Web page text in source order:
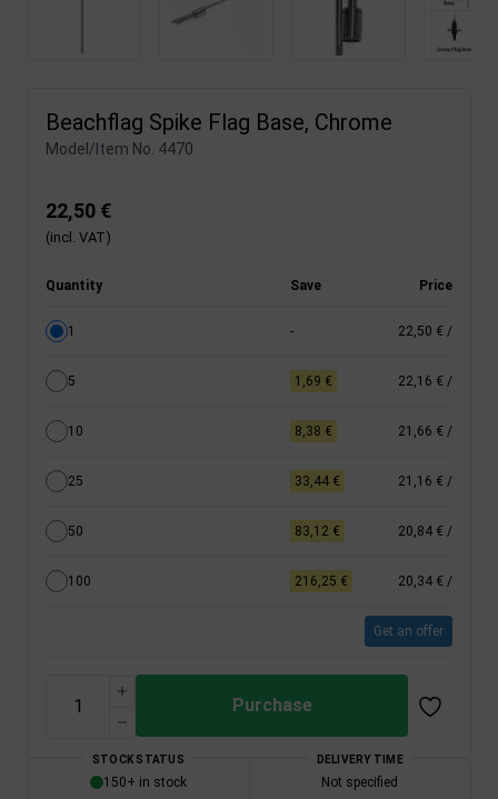
Beachflag Spike Flag Base, Chrome
Model/Item No. 4470
22,50 €
(incl. VAT)
Quantity Save Price
1 - 22,50 € /
5 1,69 € 22,16 € /
10 8,38 € 21,66 € /
25 33,44 € 21,16 € /
50 83,12 € 20,84 € /
100 216,25 € 20,34 € /
Get an offer
Purchase
STOCK STATUS
150+ in stock
DELIVERY TIME
Not specified